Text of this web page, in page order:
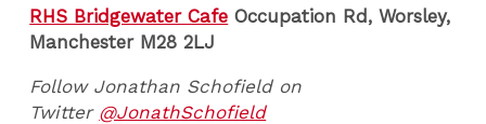
RHS Bridgewater Cafe Occupation Rd, Worsley,
Manchester M28 2LJ
Follow Jonathan Schofield on
Twitter @JonathSchofield